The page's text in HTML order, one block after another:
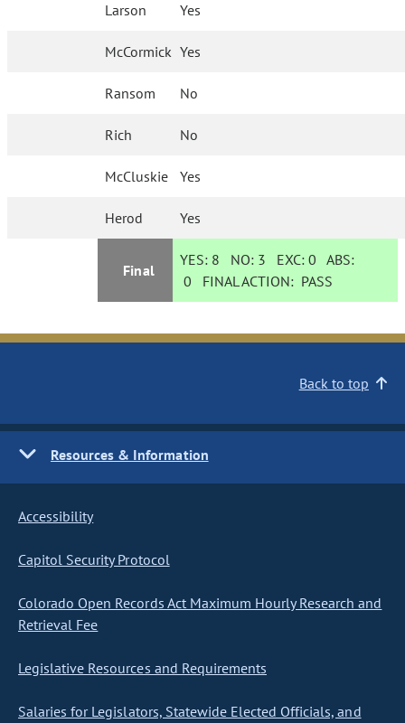
Larson Yes
McCormick Yes
Ransom No
Rich No
McCluskie Yes
Herod Yes
Final
YES: 8 NO: 3 EXC:0 ABS:
0 FINAL ACTION: PASS
Back to top
Resources & Information
Accessibility
Capitol Security Protocol
Colorado Open Records Act Maximum Hourly Research and
Retrieval Fee
Legislative Resources and Requirements
Salaries for Legislators, Statewide Elected Officials, and